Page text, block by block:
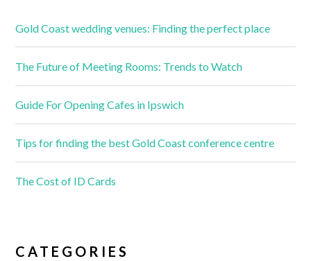
Gold Coast wedding venues: Finding the perfect place
The Future of Meeting Rooms: Trends to Watch
Guide For Opening Cafes in Ipswich
Tips for finding the best Gold Coast conference centre
The Cost of ID Cards
CATEGORIES